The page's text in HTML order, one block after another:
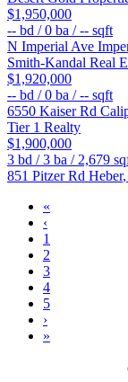
$1,950,000
-- bd /0 ba /-- sqft
N Imperial Ave
Smith-Kandal Real
$1,920,000
-- bd /0 ba /-- sqft
6550 Kaiser Rd
Tier 1 Realty
$1,900,000
3 bd /3 ba / 2,679
851 Pitzer Rd Heber,
«
‹
1
2
3
4
5
›
»